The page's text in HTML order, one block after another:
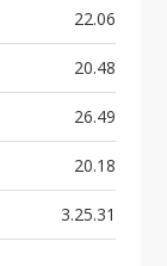
22.06
20.48
26.49
20.18
3.25.31